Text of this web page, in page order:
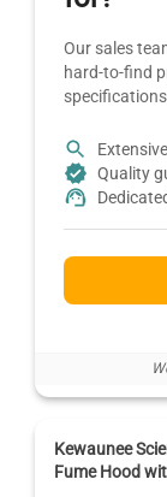
Our sales
hard-to-find
Quality
Kewaunee
Fume Hood